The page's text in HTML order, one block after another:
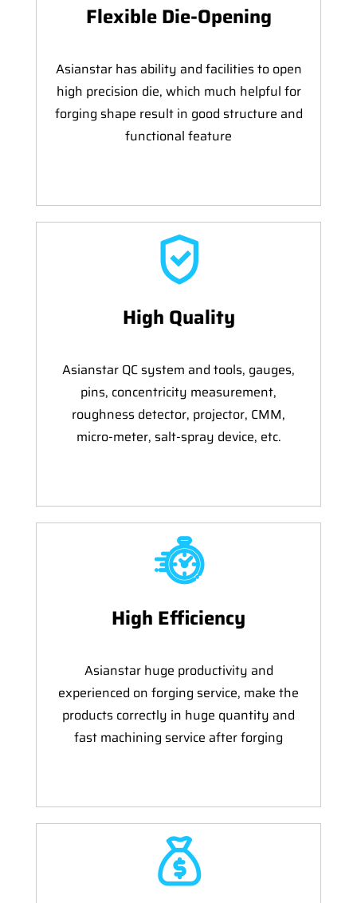
Flexible Die-Opening
Asianstar has ability and facilities to open
high precision die, which much helpful for
forging shape result in good structure and
functional feature
High Quality
Asianstar QC system and tools, gauges,
pins, concentricity measurement,
roughness detector, projector, CMM,
micro-meter, salt-spray device, etc.
High Efficiency
Asianstar huge productivity and
experienced on forging service, make the
products correctly in huge quantity and
fast machining service after forging